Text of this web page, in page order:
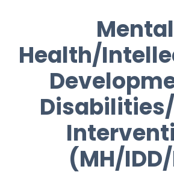
Mental
Health/
(MH/